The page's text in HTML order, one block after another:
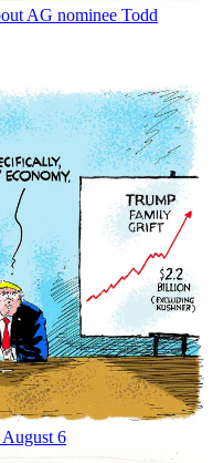
AG nominee Todd
6